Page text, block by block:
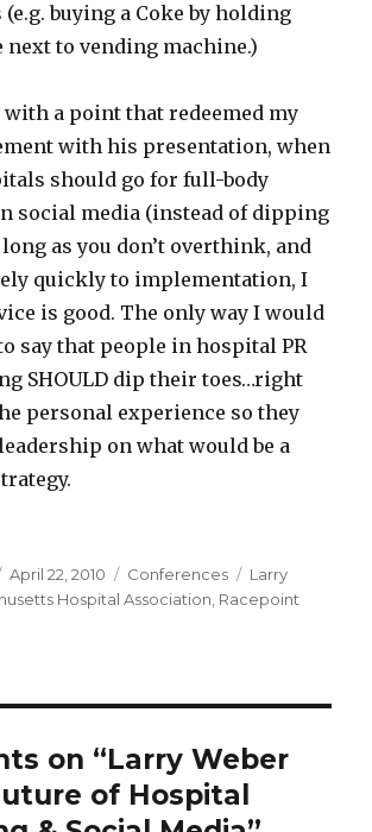
buying a Coke by holding
next to vending machine.)
a point that redeemed my
with his presentation, when
should go for full-body
social media (instead of dipping
long as you don’t overthink, and
quickly to implementation, I
is good. The only way I would
say that people in hospital PR
SHOULD dip their toes…right
personal experience so they
on what would be a
Posted
on
April 22, 2010 Categories
Conferences Tags
Larry
Hospital Association Racepoint
on “Larry Weber
of Hospital